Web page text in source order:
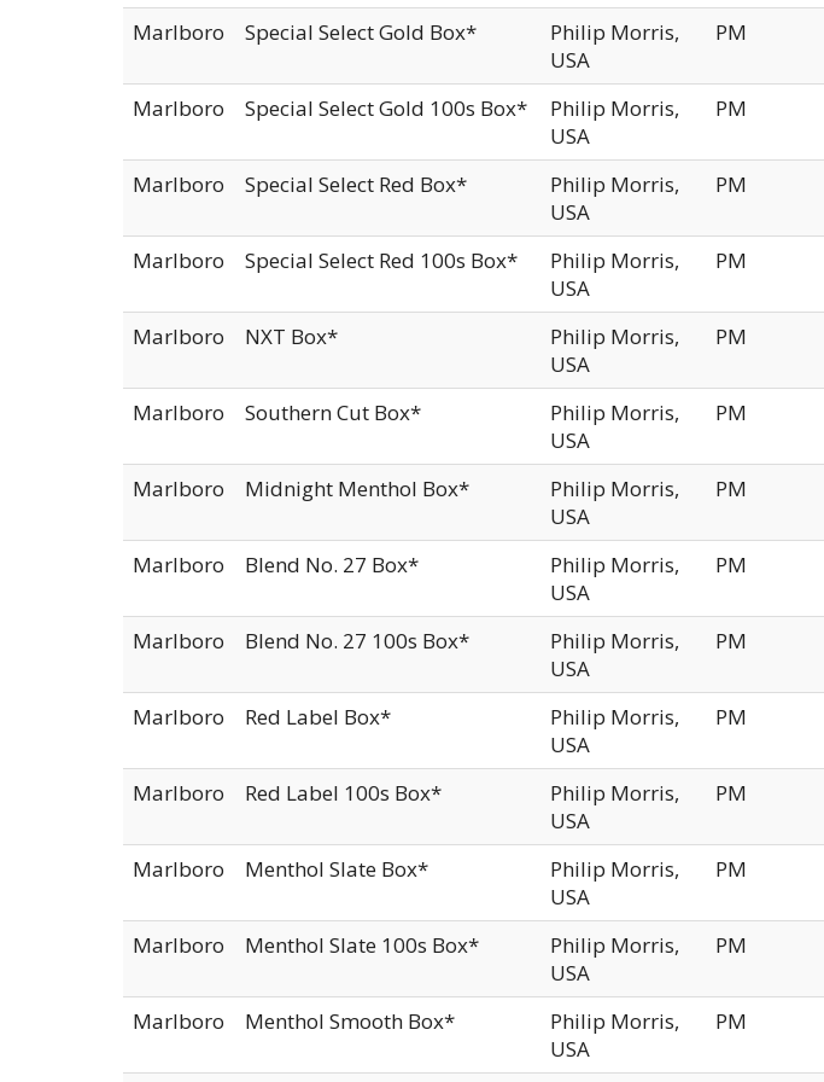
Marlboro
Special Select Gold Box*
Philip Morris,
USA
PM
Marlboro
Special Select Gold 100s Box*
Philip Morris,
USA
PM
Marlboro
Special Select Red Box*
Philip Morris,
USA
PM
Marlboro
Special Select Red 100s Box*
Philip Morris,
USA
PM
Marlboro
NXT Box*
Philip Morris,
USA
PM
Marlboro
Southern Cut Box*
Philip Morris,
USA
PM
Marlboro
Midnight Menthol Box*
Philip Morris,
USA
PM
Marlboro
Blend No. 27 Box*
Philip Morris,
USA
PM
Marlboro
Blend No. 27 100s Box*
Philip Morris,
USA
PM
Marlboro
Red Label Box*
Philip Morris,
USA
PM
Marlboro
Red Label 100s Box*
Philip Morris,
USA
PM
Marlboro
Menthol Slate Box*
Philip Morris,
USA
PM
Marlboro
Menthol Slate 100s Box*
Philip Morris,
USA
PM
Marlboro
Menthol Smooth Box*
Philip Morris,
USA
PM